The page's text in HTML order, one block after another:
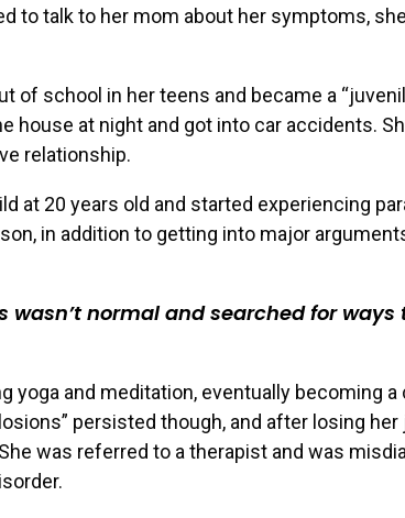
to talk to her mom about her symptoms,
of school in her teens and became a
house at night and got into car accidents.
relationship.
at 20 years old and started experiencing
in addition to getting into major
wasn’t normal and searched for ways
yoga and meditation, eventually becoming a
persisted though, and after losing her
was referred to a therapist and was